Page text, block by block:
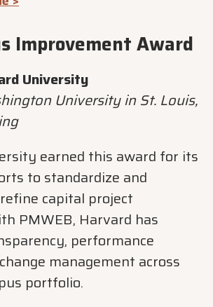
Improvement Award
University
University in St. Louis,
earned this award for its
to standardize and
capital project
PMWEB, Harvard has
performance
management across
portfolio.